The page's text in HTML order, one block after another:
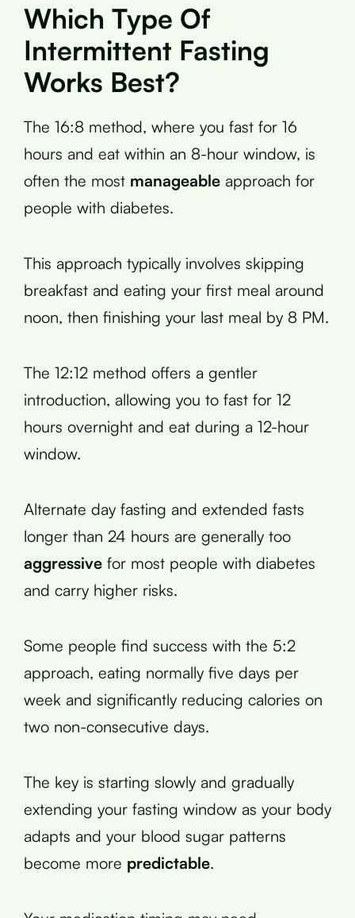
Which Type Of
Intermittent Fasting
Works Best?
The 16:8 method, where you fast for 16
hours and eat within an 8-hour window, is
often the most manageable approach for
people with diabetes.
This approach typically involves skipping
breakfast and eating your first meal around
noon, then finishing your last meal by 8 PM.
The 12:12 method offers a gentler
introduction, allowing you to fast for 12
hours overnight and eat during a 12-hour
window.
Alternate day fasting and extended fasts
longer than 24 hours are generally too
aggressive for most people with diabetes
and carry higher risks.
Some people find success with the 5:2
approach, eating normally five days per
week and significantly reducing calories on
two non-consecutive days.
The key is starting slowly and gradually
extending your fasting window as your body
adapts and your blood sugar patterns
become more predictable.